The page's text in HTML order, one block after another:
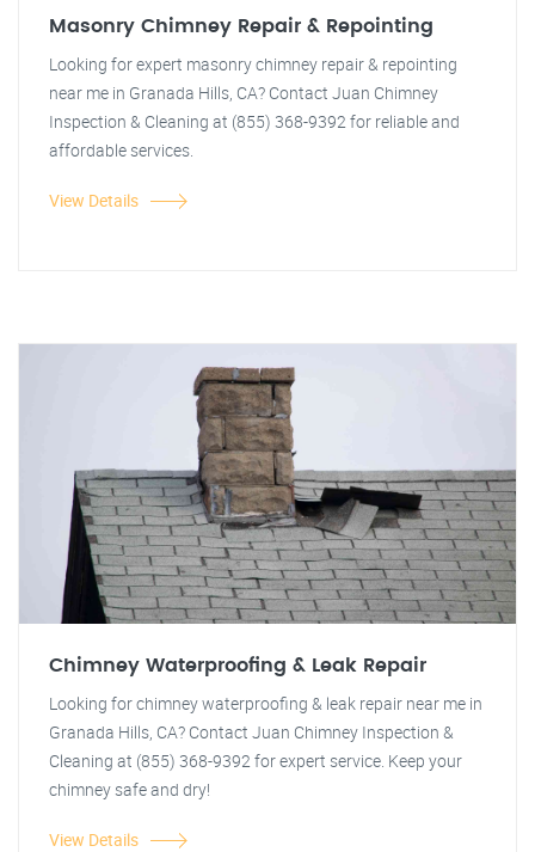
Masonry Chimney Repair & Repointing
Looking for expert masonry chimney repair & repointing
near me in Granada Hills, CA? Contact Juan Chimney
Inspection & Cleaning at (855) 368-9392 for reliable and
affordable services.
View Details
Chimney Waterproofing & Leak Repair
Looking for chimney waterproofing & leak repair near me in
Granada Hills, CA? Contact Juan Chimney Inspection &
Cleaning at (855) 368-9392 for expert service. Keep your
chimney safe and dry!
View Details